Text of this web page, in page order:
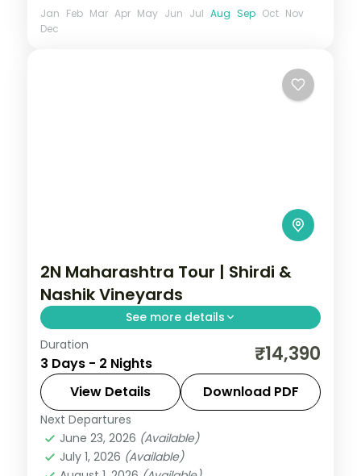
Jan Feb Mar Apr May Jun Jul Aug Sep Oct Nov
Dec
2N Maharashtra Tour | Shirdi &
Nashik Vineyards
See more details
Pair the Sai Baba Samadhi Mandir at Shirdi
with Nashik's Sula vineyards on this two-
night spiritual-and-vineyard circuit.
Maharashtra
2 People
Duration
3 Days - 2 Nights ₹14,390
View Details Download PDF
Next Departures
June 23, 2026 (Available)
July 1, 2026 (Available)